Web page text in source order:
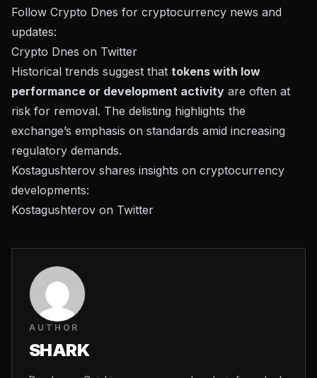
Follow Crypto Dnes for cryptocurrency news and
updates:
Crypto Dnes on Twitter
Historical trends suggest that tokens with low
performance or development activity are often at
risk for removal. The delisting highlights the
exchange’s emphasis on standards amid increasing
regulatory demands.
Kostagushterov shares insights on cryptocurrency
developments:
Kostagushterov on Twitter
AUTHOR
SHARK